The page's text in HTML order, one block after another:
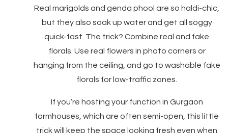
Real marigolds and genda phool are so haldi-chic,
but they also soak up water and get all soggy
quick-fast. The trick? Combine real and fake
florals. Use real flowers in photo corners or
hanging from the ceiling, and go to washable fake
florals for low-traffic zones.
If you’re hosting your function in Gurgaon
farmhouses, which are often semi-open, this little
trick will keep the space looking fresh even when